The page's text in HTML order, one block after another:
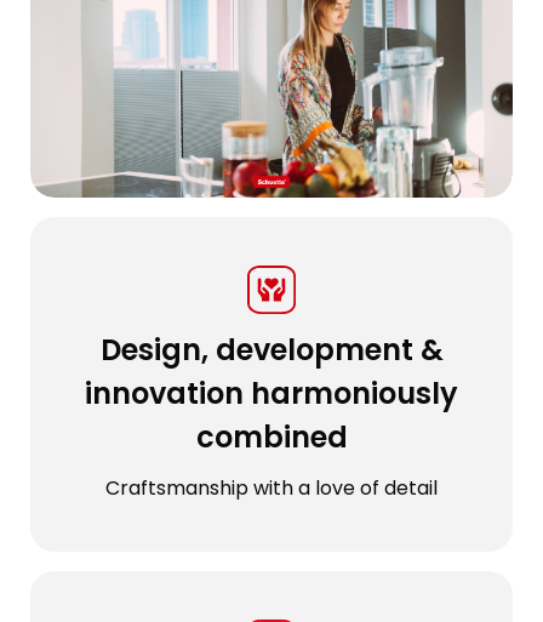
Design, development &
innovation harmoniously
combined
Craftsmanship with a love of detail